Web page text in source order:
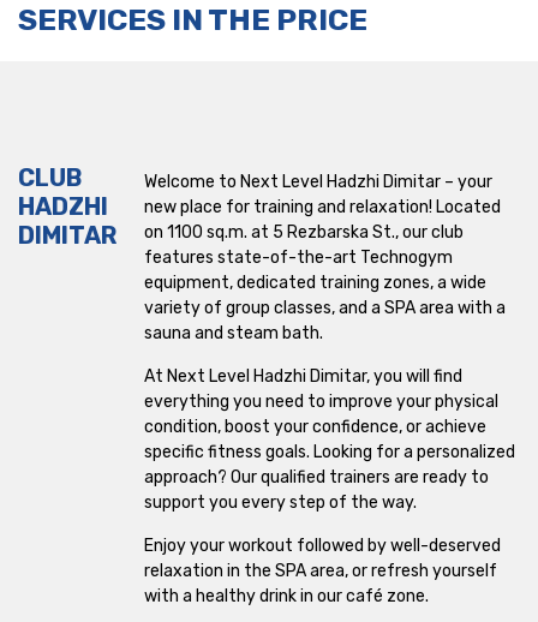
NDK
Pernik
Retail Park Varna
Ruski pametnik
Sport Box
Smirnenski
Plovdiv Plaza
SERVICES IN THE PRICE
CLUB
HADZHI
DIMITAR
Welcome to Next Level Hadzhi Dimitar – your
new place for training and relaxation! Located
on 1100 sq.m. at 5 Rezbarska St., our club
features state-of-the-art Technogym
equipment, dedicated training zones, a wide
variety of group classes, and a SPA area with a
sauna and steam bath.
At Next Level Hadzhi Dimitar, you will find
everything you need to improve your physical
condition, boost your confidence, or achieve
specific fitness goals. Looking for a personalized
approach? Our qualified trainers are ready to
support you every step of the way.
Enjoy your workout followed by well-deserved
relaxation in the SPA area, or refresh yourself
with a healthy drink in our café zone.